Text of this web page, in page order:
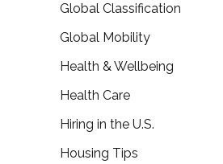
Global Classification
Global Mobility
Health & Wellbeing
Health Care
Hiring in the U.S.
Housing Tips